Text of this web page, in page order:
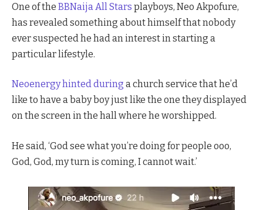
One of the BBNaija All Stars playboys, Neo Akpofure,
has revealed something about himself that nobody
ever suspected he had an interest in starting a
particular lifestyle.
Neoenergy hinted during a church service that he’d
like to have a baby boy just like the one they displayed
on the screen in the hall where he worshipped.
He said, ‘God see what you’re doing for people ooo,
God, God, my turn is coming, I cannot wait.’